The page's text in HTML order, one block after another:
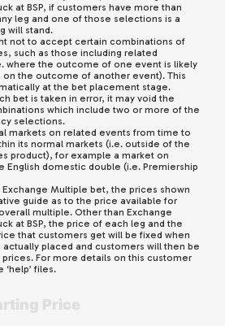
at BSP, if customers have more than
leg and one of those selections is a
will stand.
not to accept certain combinations of
such as those including related
where the outcome of one event is likely
the outcome of another event). This
at the bet placement stage.
bet is taken in error, it may void the
which include two or more of the
selections.
markets on related events from time to
its normal markets (i.e. outside of the
product), for example a market on
English domestic double (i.e. Premiership
Multiple bet, the prices shown
guide as to the price available for
multiple. Other than Exchange
at BSP, the price of each leg and the
that customers get will be fixed when
placed and customers will then be
For more details on this customer
files.